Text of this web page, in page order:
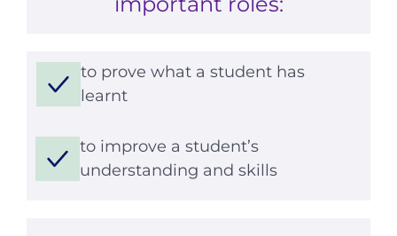
to prove what a student has
learnt
to improve a student’s
understanding and skills